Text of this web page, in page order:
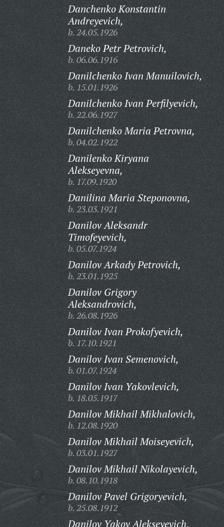
Danchenko Konstantin
Andreyevich,
b. 24.05.1926
Daneko Petr Petrovich,
b. 06.06.1916
Danilchenko Ivan Manuilovich,
b. 15.01.1926
Danilchenko Ivan Perfilyevich,
b. 22.06.1927
Danilchenko Maria Petrovna,
b. 04.02.1922
Danilenko Kiryana
Alekseyevna,
b. 17.09.1920
Danilina Maria Steponovna,
b. 23.03.1921
Danilov Aleksandr
Timofeyevich,
b. 05.07.1924
Danilov Arkady Petrovich,
b. 23.01.1925
Danilov Grigory
Aleksandrovich,
b. 26.08.1926
Danilov Ivan Prokofyevich,
b. 17.10.1921
Danilov Ivan Semenovich,
b. 01.07.1924
Danilov Ivan Yakovlevich,
b. 18.05.1917
Danilov Mikhail Mikhalovich,
b. 12.08.1920
Danilov Mikhail Moiseyevich,
b. 03.01.1927
Danilov Mikhail Nikolayevich,
b. 08.10.1918
Danilov Pavel Grigoryevich,
b. 25.08.1912
Danilov Yakov Alekseyevich,